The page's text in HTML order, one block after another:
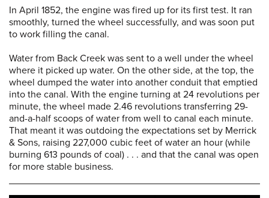
In April 1852, the engine was fired up for its first test. It ran
smoothly, turned the wheel successfully, and was soon put
to work filling the canal.
Water from Back Creek was sent to a well under the wheel
where it picked up water. On the other side, at the top, the
wheel dumped the water into another conduit that emptied
into the canal. With the engine turning at 24 revolutions per
minute, the wheel made 2.46 revolutions transferring 29-
and-a-half scoops of water from well to canal each minute.
That meant it was outdoing the expectations set by Merrick
& Sons, raising 227,000 cubic feet of water an hour (while
burning 613 pounds of coal) . . . and that the canal was open
for more stable business.